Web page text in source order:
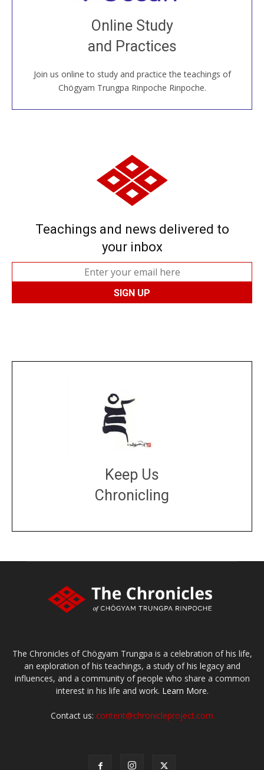
Online Study
and Practices
Join us online to study and practice the teachings of
Chögyam Trungpa Rinpoche Rinpoche.
Join recorded and live classes, come to our Open
House, practice with new and old sangha members
around the world...
JOIN US ONLINE
Teachings and news delivered to
your inbox
Keep Us
Chronicling
The Chronicles of Chögyam Trungpa is a celebration of his life,
an exploration of his teachings, a study of his legacy and
influences, and a community of people who share a common
interest in his life and work. Learn More.
Contact us: content@chronicleproject.com